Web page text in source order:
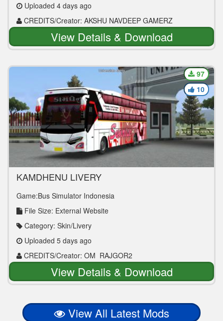
Uploaded 4 days ago
CREDITS/Creator: AKSHU NAVDEEP GAMERZ
View Details & Download
KAMDHENU LIVERY
Game:Bus Simulator Indonesia
File Size: External Website
Category: Skin/Livery
Uploaded 5 days ago
CREDITS/Creator: OM_RAJGOR2
97
10
View Details & Download
View All Latest Mods